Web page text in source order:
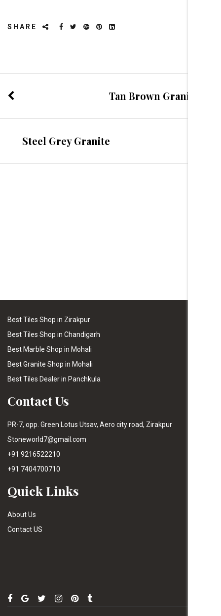
SHARE
Tan Brown Granite
Steel Grey Granite
Best Tiles Shop in Zirakpur
Best Tiles Shop in Chandigarh
Best Marble Shop in Mohali
Best Granite Shop in Mohali
Best Tiles Dealer in Panchkula
Contact Us
PR-7, opp. Green Lotus Utsav, Aero city road, Zirakpur
Stoneworld7@gmail.com
+91 9216522210
+91 7404700710
Quick Links
About Us
Contact US